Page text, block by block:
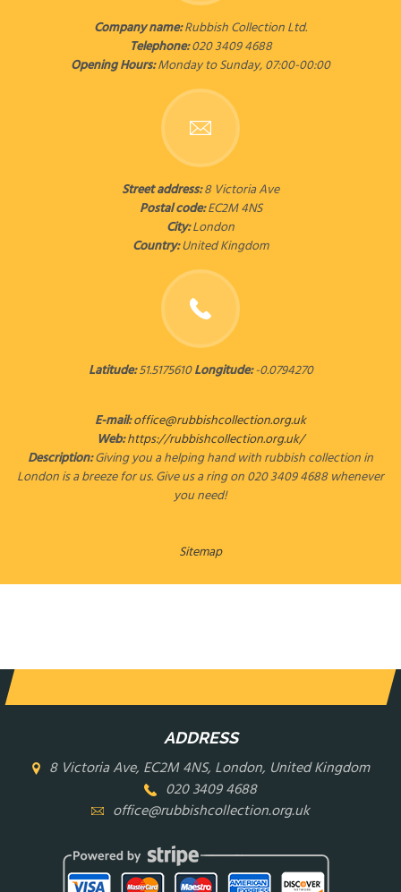
Company name:Rubbish Collection Ltd.
Telephone:020 3409 4688
Opening Hours:Monday to Sunday, 07:00-00:00
Street address:8 Victoria Ave
Postal code:EC2M 4NS
City:London
Country:United Kingdom
Latitude:51.5175610Longitude:-0.0794270
E-mail:office@rubbishcollection.org.uk
Web:https://rubbishcollection.org.uk/
Description:Giving you a helping hand with rubbish collection in
London is a breeze for us. Give us a ring on 020 3409 4688 whenever
you need!
Sitemap
ADDRESS
8 Victoria Ave, EC2M 4NS, London, United Kingdom
020 3409 4688
office@rubbishcollection.org.uk